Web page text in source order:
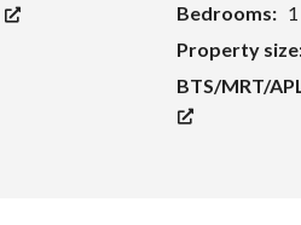
Bedrooms: 1
Property
BTS/MRT/